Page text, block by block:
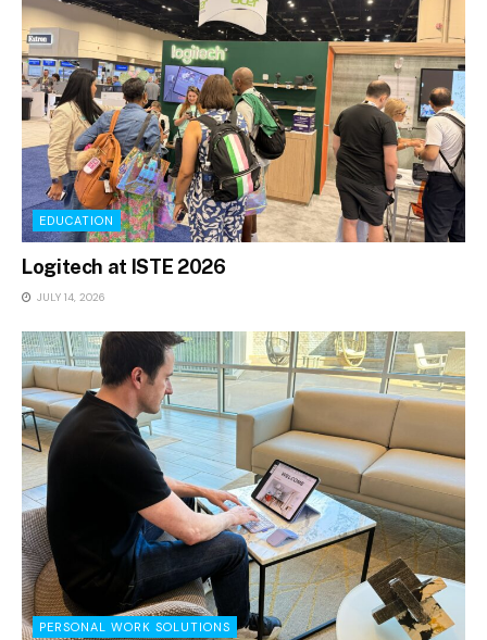
EDUCATION
Logitech at ISTE 2026
JULY 14, 2026
PERSONAL WORK SOLUTIONS